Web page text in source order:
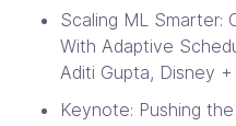
Scaling ML Smarter:
With Adaptive
Aditi Gupta, Disney
Keynote: Pushing the